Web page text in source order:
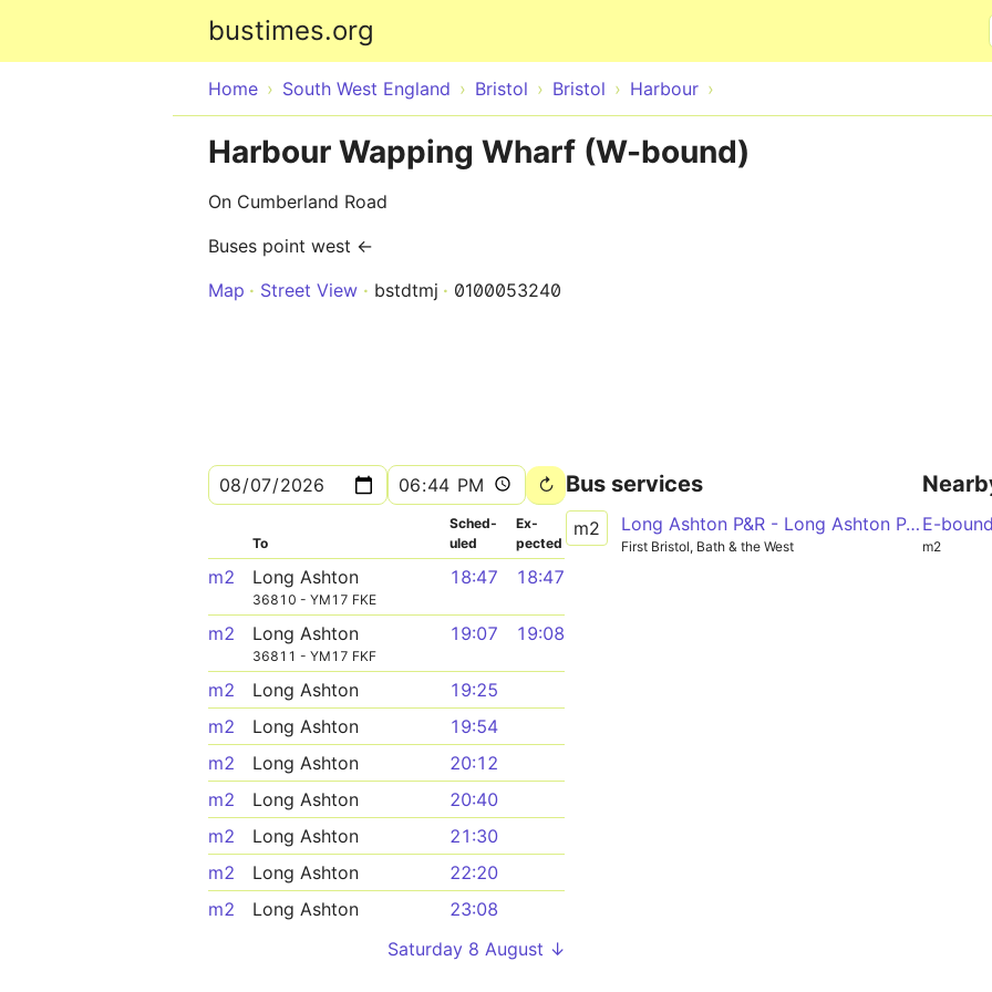
bustimes.org
Home South West England Bristol Bristol Harbour
Harbour Wapping Wharf (W-bound)
On Cumberland Road
Buses point west ←
Map
Street View bstdtmj 0100053240
To
Sched­
uled
Ex­
pected
m2 Long Ashton
36810 - YM17 FKE
18:47 18:47
m2 Long Ashton
36811 - YM17 FKF
19:07 19:08
m2 Long Ashton
19:25
m2
Long Ashton
19:54
m2
Long Ashton
20:12
m2
Long Ashton
20:40
m2
Long Ashton
21:30
m2
Long Ashton
22:20
m2
Long Ashton
23:08
Saturday 8 August ↓
Bus services
m2 Long Ashton P&R - Long Ashton P&R via Ashton Vale, Ashton Gate, SS Great Britain, Temple Meads Station
First Bristol, Bath & the West
E-
m2